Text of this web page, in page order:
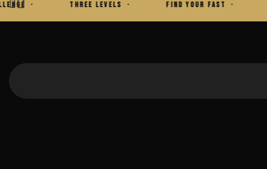
· THREE LEVELS · FIND YOUR FAST · THE